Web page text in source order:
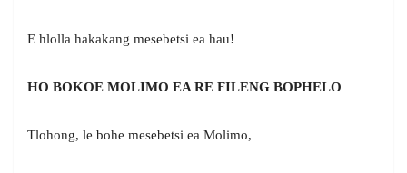
E hlolla hakakang mesebetsi ea hau!
HO BOKOE MOLIMO EA RE FILENG BOPHELO
Tlohong, le bohe mesebetsi ea Molimo,